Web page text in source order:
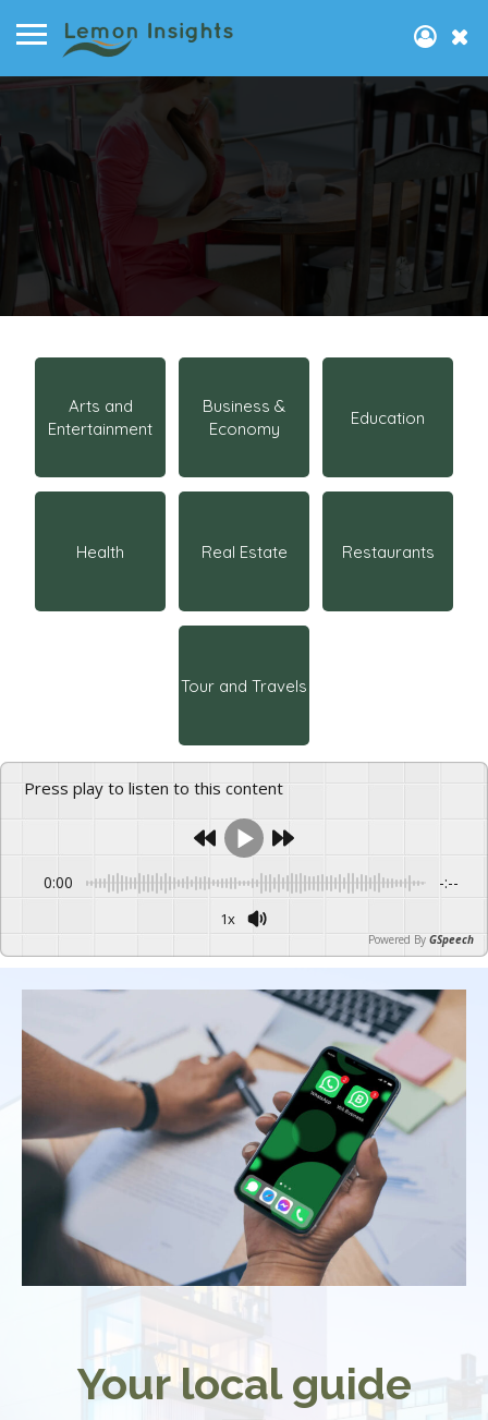
Arts and
Entertainment
Business &
Economy
Education
Health Real Estate Restaurants
Tour and Travels
Press play to listen to this content
0:00 -:--
1x
Powered By GSpeech
Your local guide